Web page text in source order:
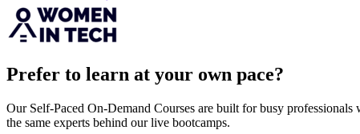
Prefer to learn at your own pace?
Our Self-Paced On-Demand Courses are built for busy
the same experts behind our live bootcamps.